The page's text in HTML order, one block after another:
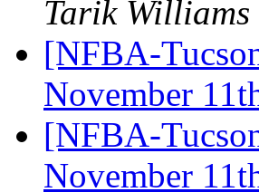
Tarik Williams
[NFBA-
November
[NFBA-
November